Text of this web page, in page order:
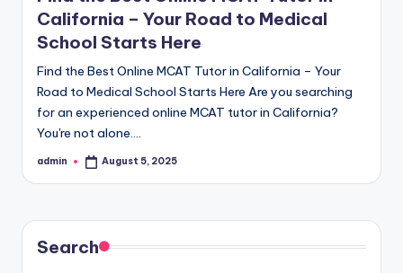
California – Your Road to Medical
School Starts Here
Find the Best Online MCAT Tutor in California – Your
Road to Medical School Starts Here Are you searching
for an experienced online MCAT tutor in California?
You're not alone.…
Posted
admin August 5, 2025
Search